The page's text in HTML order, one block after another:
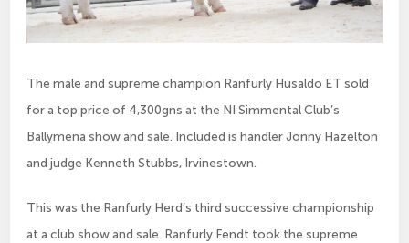
The male and supreme champion Ranfurly Husaldo ET sold
for a top price of 4,300gns at the NI Simmental Club’s
Ballymena show and sale. Included is handler Jonny Hazelton
and judge Kenneth Stubbs, Irvinestown.
This was the Ranfurly Herd’s third successive championship
at a club show and sale. Ranfurly Fendt took the supreme